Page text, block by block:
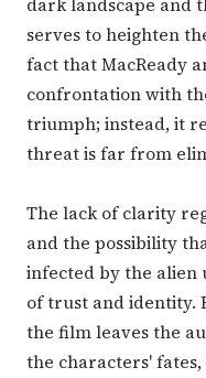
dark landscape and
serves to heighten
fact that MacReady
confrontation with
triumph; instead, it
threat is far from
The lack of clarity
and the possibility
infected by the
of trust and identity.
the film leaves the
the characters'